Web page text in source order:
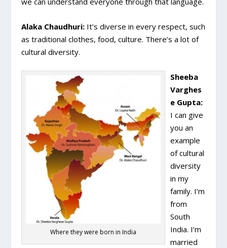
Alaka Chaudhuri: It’s diverse in every respect, such
as traditional clothes, food, culture. There’s a lot of
cultural diversity.
Where they were born in India
Sheeba
Varghes
e Gupta:
I can give
you an
example
of cultural
diversity
in my
family. I’m
from
South
India. I’m
married